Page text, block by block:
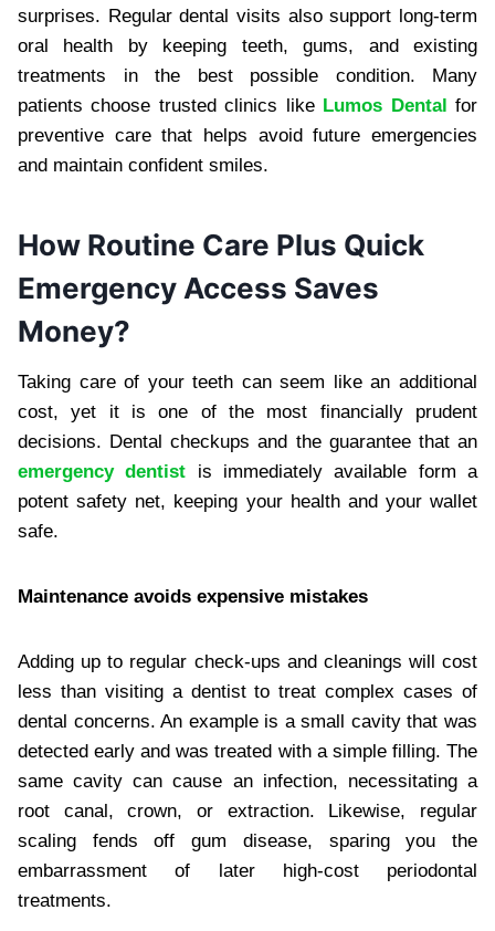
surprises. Regular dental visits also support long-term
oral health by keeping teeth, gums, and existing
treatments in the best possible condition. Many
patients choose trusted clinics like Lumos Dental for
preventive care that helps avoid future emergencies
and maintain confident smiles.
How Routine Care Plus Quick
Emergency Access Saves
Money?
Taking care of your teeth can seem like an additional
cost, yet it is one of the most financially prudent
decisions. Dental checkups and the guarantee that an
emergency dentist is immediately available form a
potent safety net, keeping your health and your wallet
safe.
Maintenance avoids expensive mistakes
Adding up to regular check-ups and cleanings will cost
less than visiting a dentist to treat complex cases of
dental concerns. An example is a small cavity that was
detected early and was treated with a simple filling. The
same cavity can cause an infection, necessitating a
root canal, crown, or extraction. Likewise, regular
scaling fends off gum disease, sparing you the
embarrassment of later high-cost periodontal
treatments.